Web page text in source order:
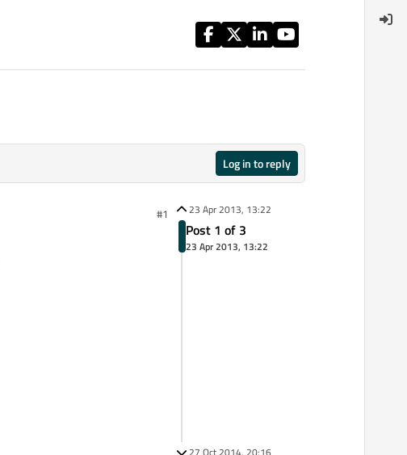
Log in to reply
#1 23 Apr 2013, 13:22
Post 1 of 3
23 Apr 2013, 13:22